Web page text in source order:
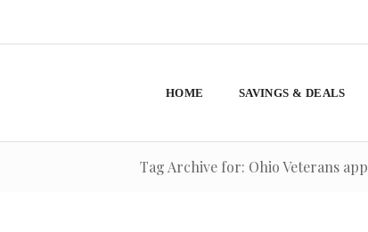
HOME SAVINGS & DEALS
Tag Archive for: Ohio Veterans app